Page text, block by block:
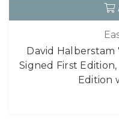
David Halberstam
Signed First
Edition